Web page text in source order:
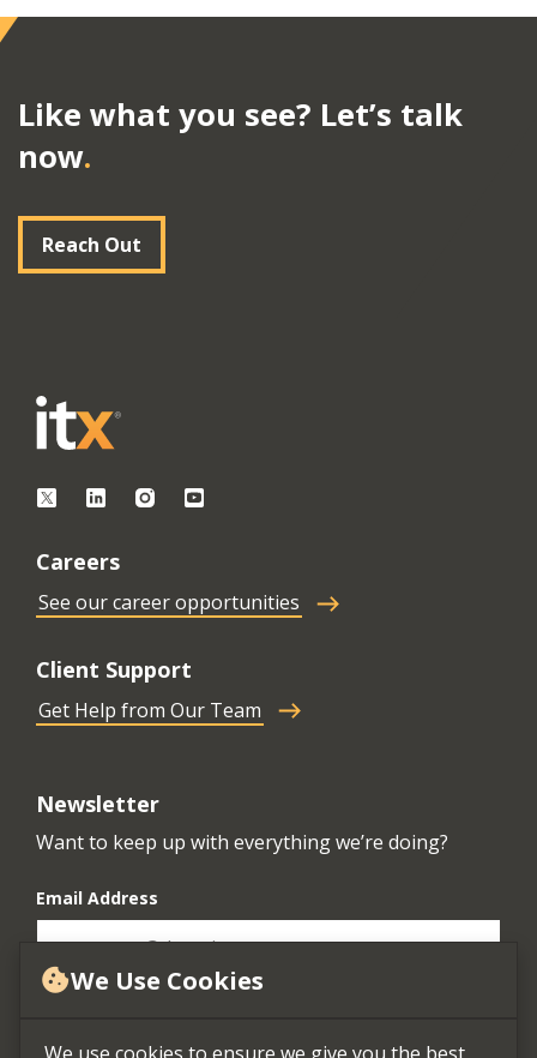
Like what you see? Let’s talk
now.
Reach Out
Careers
See our career opportunities
Client Support
Get Help from Our Team
Newsletter
Want to keep up with everything we’re doing?
Email Address
cookieWe Use Cookies